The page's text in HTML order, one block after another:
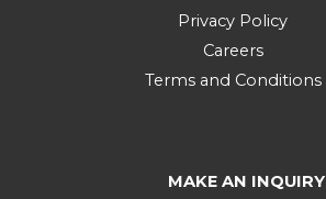
Privacy Policy
Careers
Terms and Conditions
MAKE AN INQUIRY